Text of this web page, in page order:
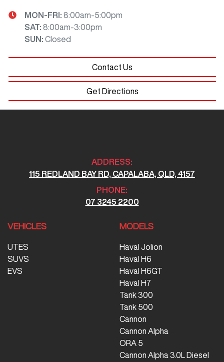
MON-FRI: 8:00am-5:00pm
SAT: 8:00am-3:00pm
SUN : Closed
Contact Us
Get Directions
ADDRESS:
115 REDLAND BAY RD, CAPALABA, QLD, 4157
PHONE:
07 3245 2200
VEHICLES
UTES
SUVS
EVS
MODELS
Haval Jolion
Haval H6
Haval H6GT
Haval H7
Tank 300
Tank 500
Cannon
Cannon Alpha
ORA 5
Cannon Alpha 3.0L Diesel